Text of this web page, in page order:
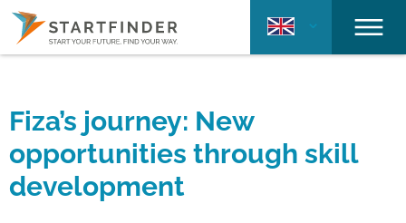
Fiza’s journey: New
opportunities through skill
development